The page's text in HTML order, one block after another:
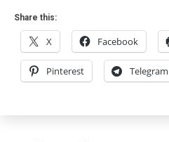
Share this:
X Facebook
Pinterest Telegram